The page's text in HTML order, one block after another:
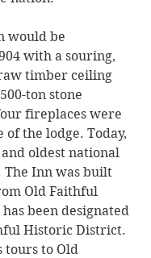
would be
with a souring,
timber ceiling
ton stone
fireplaces were
of the lodge. Today,
oldest national
Inn was built
Old Faithful
been designated
Historic District.
tours to Old